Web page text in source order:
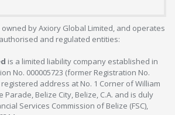
by Axiory Global Limited, and operates
and regulated entities:
is a limited liability company established in
No. 000005723 (former Registration No.
registered address at No. 1 Corner of William
Parade, Belize City, Belize, C.A. and is duly
Services Commission of Belize (FSC),